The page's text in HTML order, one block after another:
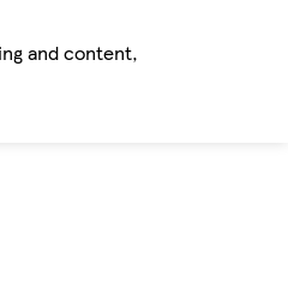
and content,